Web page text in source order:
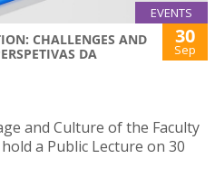
EVENTS
CHALLENGES AND
DA
30
Sep
and Culture of the Faculty
a Public Lecture on 30